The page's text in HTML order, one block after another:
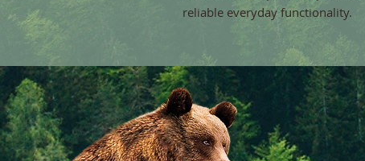
reliable everyday functionality.